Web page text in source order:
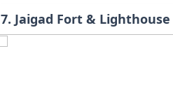
7. Jaigad Fort & Lighthouse